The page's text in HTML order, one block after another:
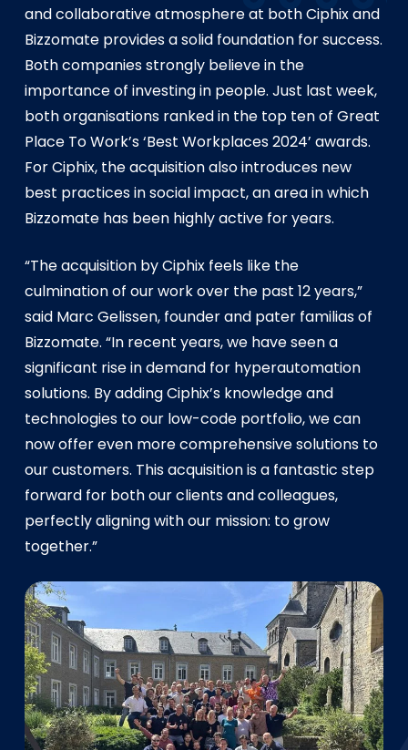
and collaborative atmosphere at both Ciphix and
Bizzomate provides a solid foundation for success.
Both companies strongly believe in the
importance of investing in people. Just last week,
both organisations ranked in the top ten of Great
Place To Work’s ‘Best Workplaces 2024’ awards.
For Ciphix, the acquisition also introduces new
best practices in social impact, an area in which
Bizzomate has been highly active for years.
“The acquisition by Ciphix feels like the
culmination of our work over the past 12 years,”
said Marc Gelissen, founder and pater familias of
Bizzomate. “In recent years, we have seen a
significant rise in demand for hyperautomation
solutions. By adding Ciphix’s knowledge and
technologies to our low-code portfolio, we can
now offer even more comprehensive solutions to
our customers. This acquisition is a fantastic step
forward for both our clients and colleagues,
perfectly aligning with our mission: to grow
together.”